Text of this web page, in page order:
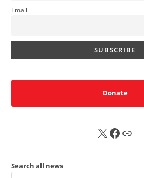
Email
Donate
X FB Sub
Search all news